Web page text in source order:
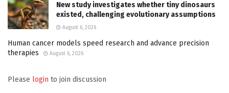
New study investigates whether tiny dinosaurs
existed, challenging evolutionary assumptions
August 6, 2026
Human cancer models speed research and advance precision
therapies
August 6, 2026
Please login to join discussion